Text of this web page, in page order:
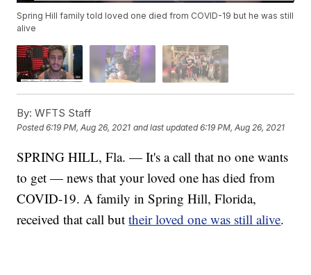
Spring Hill family told loved one died from COVID-19 but he was still
alive
By: WFTS Staff
Posted6:19 PM, Aug 26, 2021 and last updated 6:19 PM, Aug 26, 2021
SPRING HILL, Fla. — It's a call that no one wants
to get — news that your loved one has died from
COVID-19. A family in Spring Hill, Florida,
received that call buttheir loved one was still alive.